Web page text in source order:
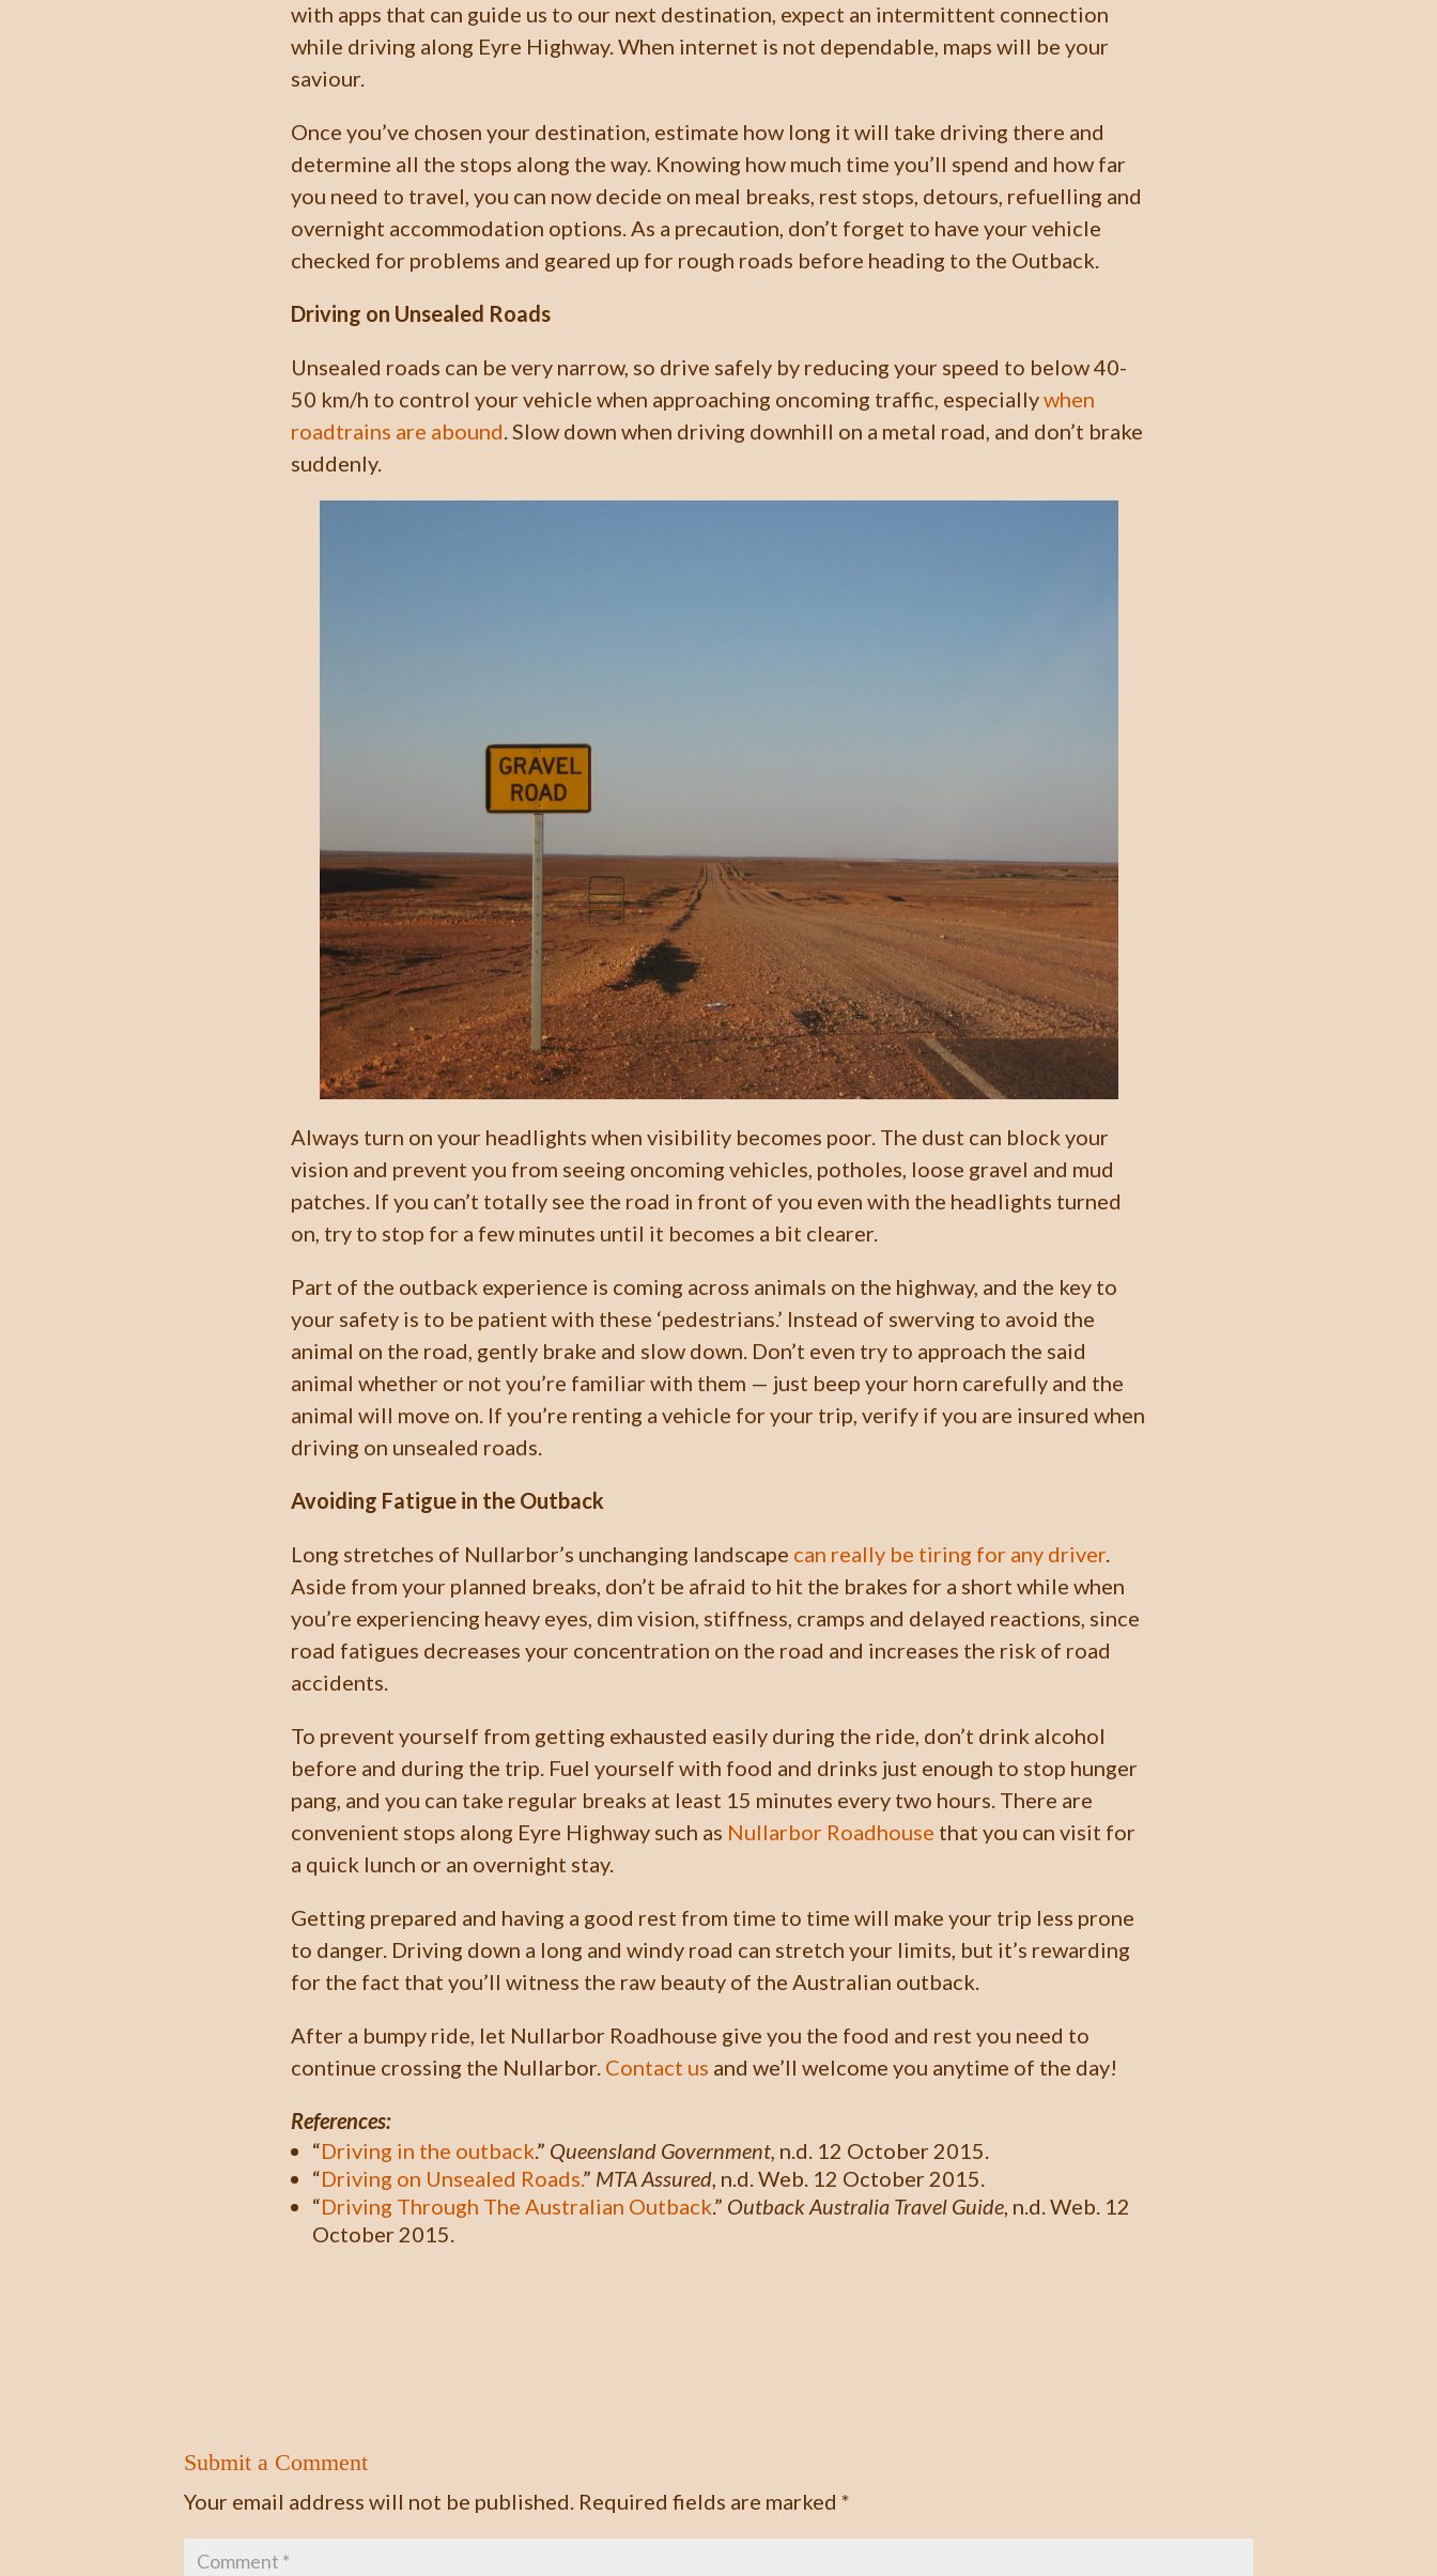
with apps that can guide us to our next destination, expect an intermittent connection
while driving along Eyre Highway. When internet is not dependable, maps will be your
saviour.
Once you’ve chosen your destination, estimate how long it will take driving there and
determine all the stops along the way. Knowing how much time you’ll spend and how far
you need to travel, you can now decide on meal breaks, rest stops, detours, refuelling and
overnight accommodation options. As a precaution, don’t forget to have your vehicle
checked for problems and geared up for rough roads before heading to the Outback.
Driving on Unsealed Roads
Unsealed roads can be very narrow, so drive safely by reducing your speed to below 40-
50 km/h to control your vehicle when approaching oncoming traffic, especiallywhen
roadtrains are abound. Slow down when driving downhill on a metal road, and don’t brake
suddenly.
Always turn on your headlights when visibility becomes poor. The dust can block your
vision and prevent you from seeing oncoming vehicles, potholes, loose gravel and mud
patches. If you can’t totally see the road in front of you even with the headlights turned
on, try to stop for a few minutes until it becomes a bit clearer.
Part of the outback experience is coming across animals on the highway, and the key to
your safety is to be patient with these ‘pedestrians.’ Instead of swerving to avoid the
animal on the road, gently brake and slow down. Don’t even try to approach the said
animal whether or not you’re familiar with them — just beep your horn carefully and the
animal will move on. If you’re renting a vehicle for your trip, verify if you are insured when
driving on unsealed roads.
Avoiding Fatigue in the Outback
Long stretches of Nullarbor’s unchanging landscape can really be tiring for any driver.
Aside from your planned breaks, don’t be afraid to hit the brakes for a short while when
you’re experiencing heavy eyes, dim vision, stiffness, cramps and delayed reactions, since
road fatigues decreases your concentration on the road and increases the risk of road
accidents.
To prevent yourself from getting exhausted easily during the ride, don’t drink alcohol
before and during the trip. Fuel yourself with food and drinks just enough to stop hunger
pang, and you can take regular breaks at least 15 minutes every two hours. There are
convenient stops along Eyre Highway such as Nullarbor Roadhouse that you can visit for
a quick lunch or an overnight stay.
Getting prepared and having a good rest from time to time will make your trip less prone
to danger. Driving down a long and windy road can stretch your limits, but it’s rewarding
for the fact that you’ll witness the raw beauty of the Australian outback.
After a bumpy ride, let Nullarbor Roadhouse give you the food and rest you need to
continue crossing the Nullarbor. Contact us and we’ll welcome you anytime of the day!
References:
“Driving in the outback.” Queensland Government, n.d. 12 October 2015.
“Driving on Unsealed Roads.” MTA Assured, n.d. Web. 12 October 2015.
“Driving Through The Australian Outback.” Outback Australia Travel Guide, n.d. Web. 12
October 2015.
Submit a Comment
Your email address will not be published. Required fields are marked *